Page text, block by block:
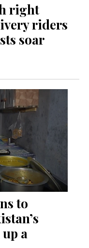
right
riders
soar
to
a